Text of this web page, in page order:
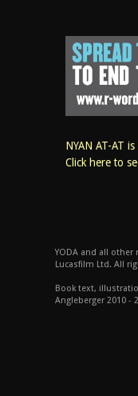
NYAN AT-AT
Click here to
YODA and all
Lucasfilm Ltd. All
Book text,
Angleberger 2010 -